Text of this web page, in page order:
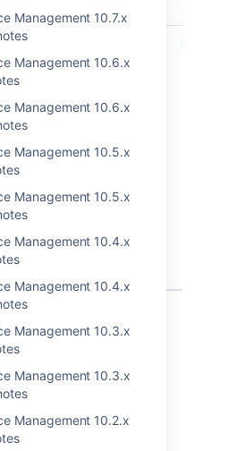
Management 10.7.x
Management 10.6.x
Management 10.6.x
Management 10.5.x
Management 10.5.x
Management 10.4.x
Management 10.4.x
Management 10.3.x
Management 10.3.x
Management 10.2.x
Status
10843
characters
code to be
a human
& Insight
management
Nov 1, 2021